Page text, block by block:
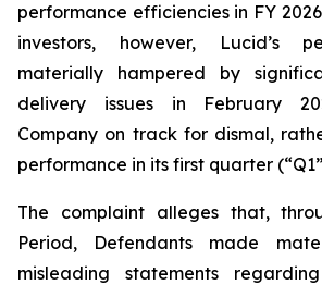
performance efficiencies in FY
investors, however, Lucid’s
materially hampered by
delivery issues in February
Company on track for dismal,
performance in its first quarter
The complaint alleges that,
Period, Defendants made
misleading statements